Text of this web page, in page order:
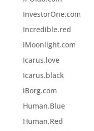
InvestorOne.com
Incredible.red
iMoonlight.com
Icarus.love
Icarus.black
iBorg.com
Human.Blue
Human.Red